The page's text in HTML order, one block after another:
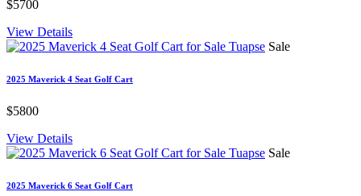
$5700
View Details
Sale
2025 Maverick 4 Seat Golf Cart
$5800
View Details
Sale
2025 Maverick 6 Seat Golf Cart